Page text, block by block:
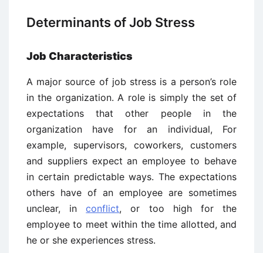
Determinants of Job Stress
Job Characteristics
A major source of job stress is a person’s role
in the organization. A role is simply the set of
expectations that other people in the
organization have for an individual, For
example, supervisors, coworkers, customers
and suppliers expect an employee to behave
in certain predictable ways. The expectations
others have of an employee are sometimes
unclear, inconflict, or too high for the
employee to meet within the time allotted, and
he or she experiences stress.